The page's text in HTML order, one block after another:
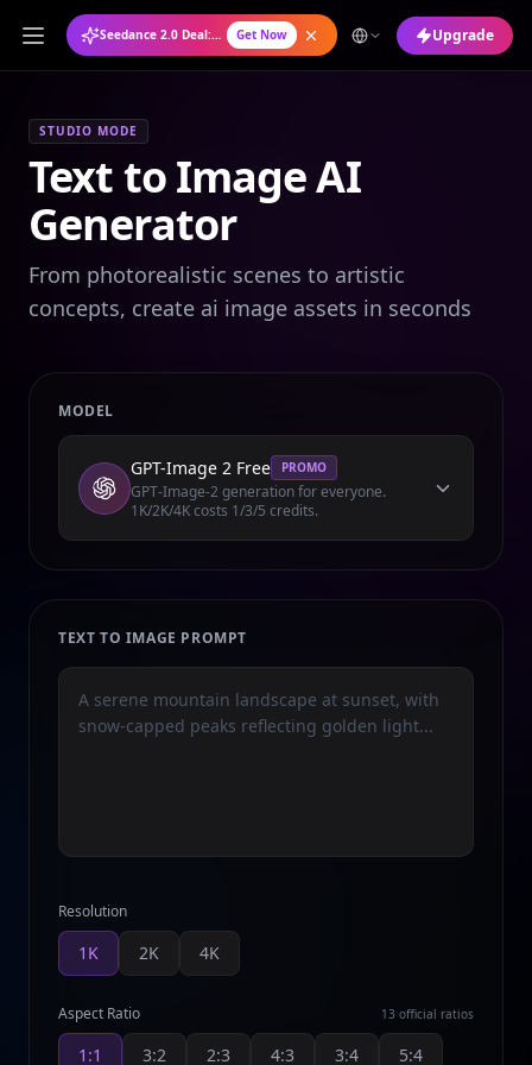
Seedance 2.0 Deal: Annual Plan at 50% OFF Get Now Upgrade
STUDIO MODE
Text to Image AI
Generator
From photorealistic scenes to artistic
concepts, create ai image assets in seconds
MODEL
GPT-Image 2 Free PROMO
GPT-Image-2 generation for everyone.
1K/2K/4K costs 1/3/5 credits.
TEXT TO IMAGE PROMPT
Resolution
1K 2K 4K
Aspect Ratio 13 official ratios
1:1 3:2 2:3 4:3 3:4 5:4